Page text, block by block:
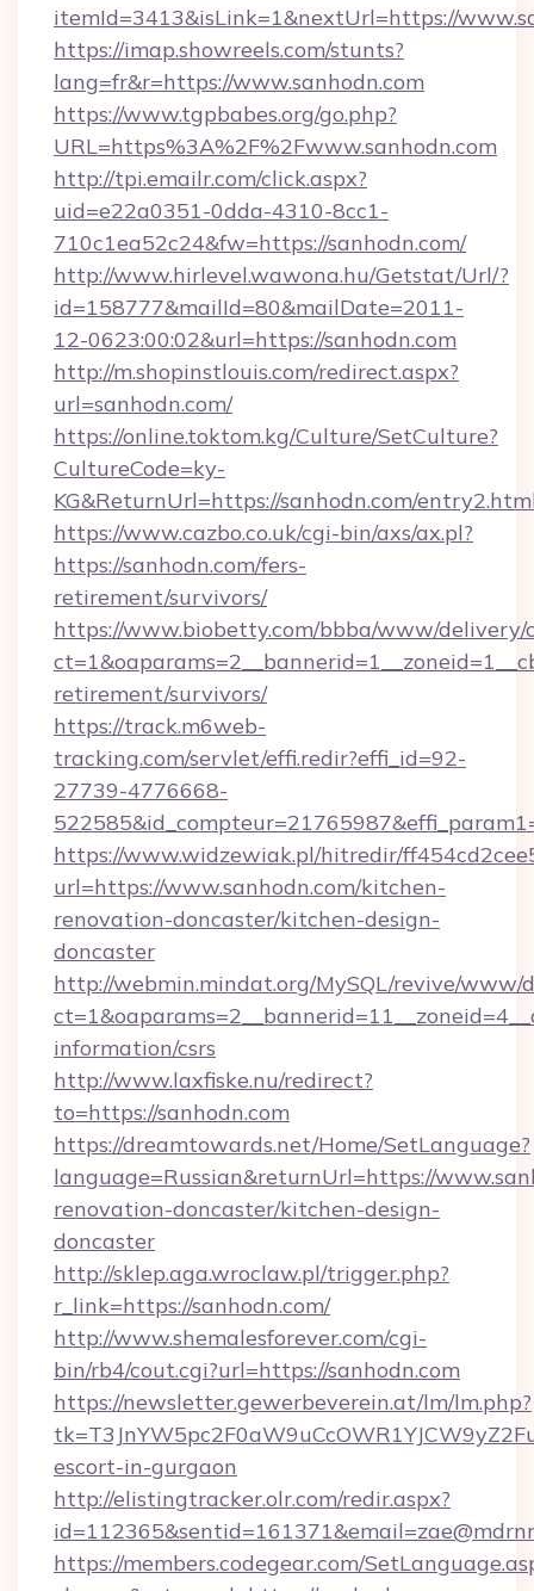
itemId=3413&isLink=1&nextUrl=https://
https://imap.showreels.com/stunts?
lang=fr&r=https://www.sanhodn.com
https://www.tgpbabes.org/go.php?
URL=https%3A%2F%2Fwww.sanhodn.com
http://tpi.emailr.com/click.aspx?
uid=e22a0351-0dda-4310-8cc1-
710c1ea52c24&fw=https://sanhodn.com/
http://www.hirlevel.wawona.hu/Getstat/Url/?
id=158777&mailId=80&mailDate=2011-
12-0623:00:02&url=https://sanhodn.com
http://m.shopinstlouis.com/redirect.aspx?
url=sanhodn.com/
https://online.toktom.kg/Culture/SetCulture?
CultureCode=ky-
KG&ReturnUrl=https://sanhodn.com/
https://www.cazbo.co.uk/cgi-bin/axs/ax.pl?
https://sanhodn.com/fers-
retirement/survivors/
https://www.biobetty.com/bbba/www/delivery/
retirement/survivors/
https://track.m6web-
tracking.com/servlet/effi.redir?effi_id=92-
27739-4776668-
https://www.widzewiak.pl/hitredir/
url=https://www.sanhodn.com/kitchen-
renovation-doncaster/kitchen-design-
doncaster
http://webmin.mindat.org/MySQL/revive/www/
information/csrs
http://www.laxfiske.nu/redirect?
to=https://sanhodn.com
https://dreamtowards.net/Home/SetLanguage?
language=Russian&returnUrl=https://
renovation-doncaster/kitchen-design-
doncaster
http://sklep.aga.wroclaw.pl/trigger.php?
r_link=https://sanhodn.com/
http://www.shemalesforever.com/cgi-
bin/rb4/cout.cgi?url=https://sanhodn.com
https://newsletter.gewerbeverein.at/lm/lm.php?
escort-in-gurgaon
http://elistingtracker.olr.com/redir.aspx?
https://members.codegear.com/